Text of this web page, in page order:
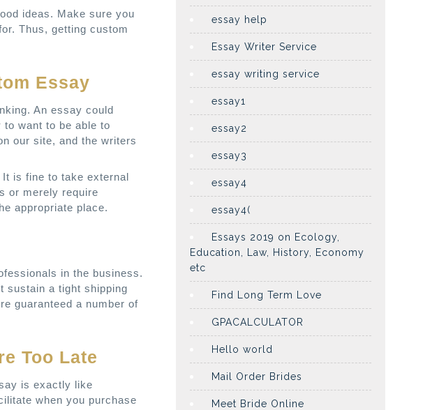
ideas. Make sure you
Thus, getting custom
Essay
An essay could
want to be able to
our site, and the writers
is fine to take external
or merely require
appropriate place.
in the business.
sustain a tight shipping
guaranteed a number of
Too Late
is exactly like
when you purchase
essay help
Essay Writer Service
essay writing service
essay1
essay2
essay3
essay4
essay4(
Essays 2019 on Ecology,
Education, Law, History, Economy
etc
Find Long Term Love
GPACALCULATOR
Hello world
Mail Order Brides
Meet Bride Online